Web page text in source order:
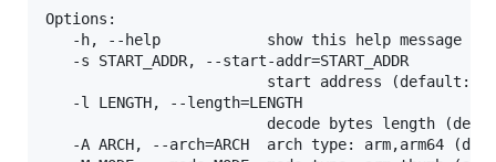
Options:
-h, --help            show this help message
   -s START_ADDR, --start-addr=START_ADDR
start address (default:
   -l LENGTH, --length=LENGTH
decode bytes length
-A ARCH, --arch=ARCH  arch type: arm,arm64